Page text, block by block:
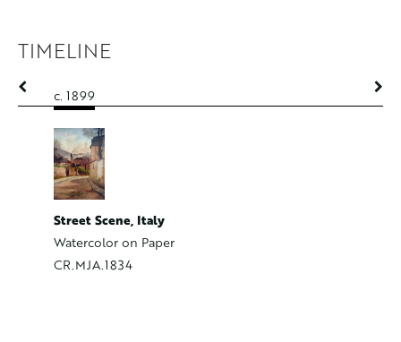
TIMELINE
c. 1899
Street Scene, Italy
Watercolor on Paper
CR.MJA.1834
c. 1899